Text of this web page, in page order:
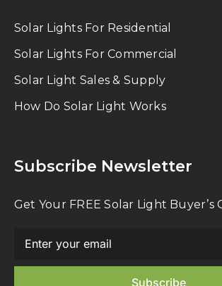
Solar Lights For Residential
Solar Lights For Commercial
Solar Light Sales & Supply
How Do Solar Light Works
Subscribe Newsletter
Get Your FREE Solar Light Buyer’s